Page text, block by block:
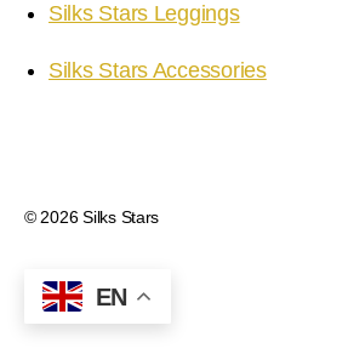
Silks Stars Leggings
Silks Stars Accessories
© 2026Silks Stars
EN